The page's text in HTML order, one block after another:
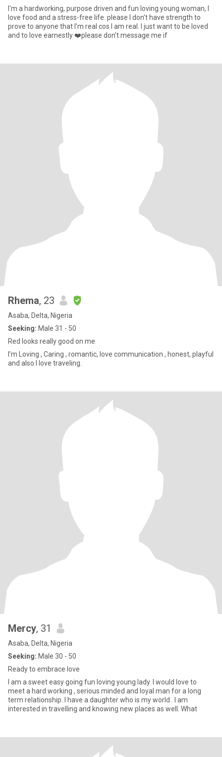
I'm a hardworking, purpose driven and fun loving young woman, I
love food and a stress-free life. please I don't have strength to
prove to anyone that I'm real cos I am real. I just want to be loved
and to love earnestly ❤️please don't message me if
Rhema, 23
Asaba, Delta, Nigeria
Seeking: Male 31 - 50
Red looks really good on me
I’m Loving , Caring , romantic, love communication , honest, playful
and also I love traveling.
Mercy, 31
Asaba, Delta, Nigeria
Seeking: Male 30 - 50
Ready to embrace love
I am a sweet easy going fun loving young lady. I would love to
meet a hard working , serious minded and loyal man for a long
term relationship. I have a daughter who is my world . I am
interested in travelling and knowing new places as well. What